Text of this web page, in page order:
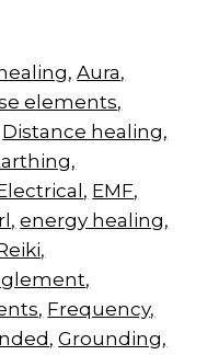
Aura
elements
Distance healing
EMF
energy healing
Frequency
Grounding